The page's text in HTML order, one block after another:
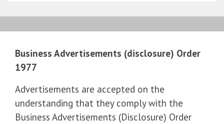
Business Advertisements (disclosure) Order
1977
Advertisements are accepted on the
understanding that they comply with the
Business Advertisements (Disclosure) Order